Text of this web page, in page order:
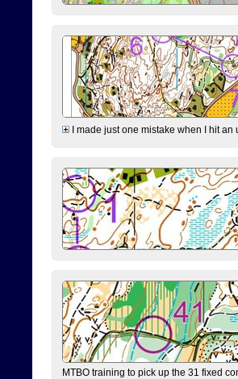
I made just one mistake when I hit
MTBO training to pick up the 31 fixed